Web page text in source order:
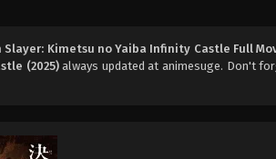
Slayer: Kimetsu no Yaiba Infinity Castle Full
(2025)always updated at animesuge. Don't